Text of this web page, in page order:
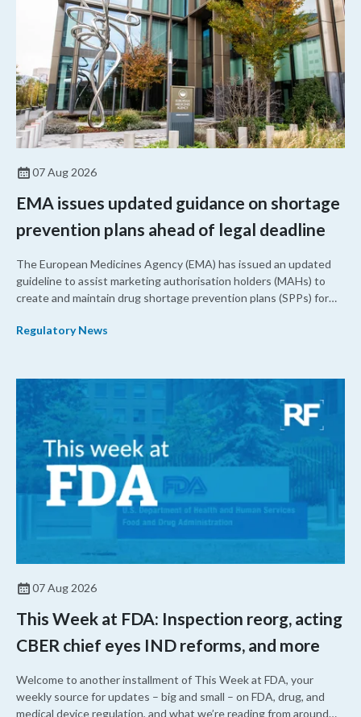
07 Aug 2026
EMA issues updated guidance on shortage
prevention plans ahead of legal deadline
The European Medicines Agency (EMA) has issued an updated
guideline to assist marketing authorisation holders (MAHs) to
create and maintain drug shortage prevention plans (SPPs) for
Regulatory News
07 Aug 2026
This Week at FDA: Inspection reorg, acting
CBER chief eyes IND reforms, and more
Welcome to another installment of This Week at FDA, your
weekly source for updates – big and small – on FDA, drug, and
medical device regulation, and what we’re reading from around